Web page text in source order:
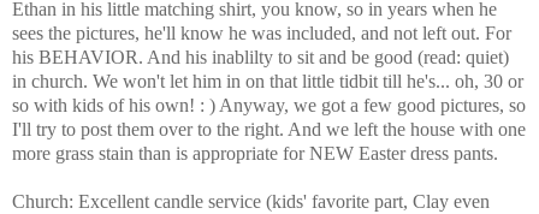
Ethan in his little matching shirt, you know, so in years when he
sees the pictures, he'll know he was included, and not left out. For
his BEHAVIOR. And his inablilty to sit and be good (read: quiet)
in church. We won't let him in on that little tidbit till he's... oh, 30 or
so with kids of his own! : ) Anyway, we got a few good pictures, so
I'll try to post them over to the right. And we left the house with one
more grass stain than is appropriate for NEW Easter dress pants.
Church: Excellent candle service (kids' favorite part, Clay even